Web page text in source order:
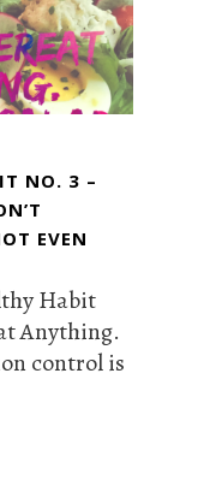
NO. 3 –
EVEN
Habit
Anything.
control is